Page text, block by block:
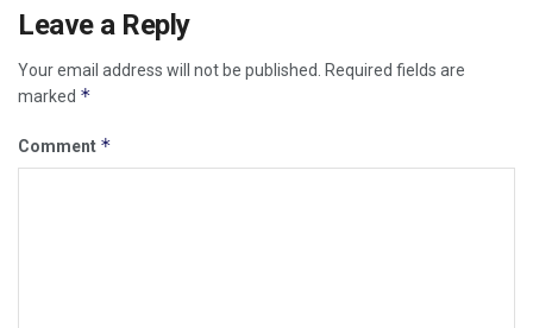
Leave a Reply
Your email address will not be published. Required fields are
marked *
Comment *